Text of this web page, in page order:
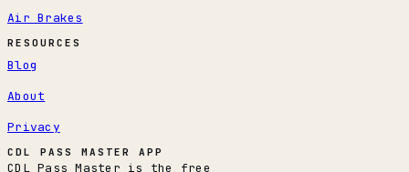
Air Brakes
RESOURCES
Blog
About
Privacy
CDL PASS MASTER APP
CDL Pass Master is the free